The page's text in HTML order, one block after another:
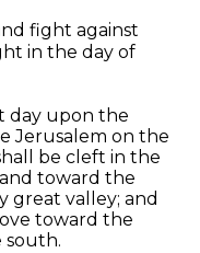
fight against
in the day of
day upon the
Jerusalem on the
be cleft in the
toward the
great valley; and
toward the
south.